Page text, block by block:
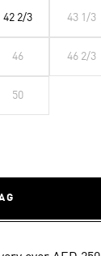
42 2/3 43 1/3
46 46 2/3
50